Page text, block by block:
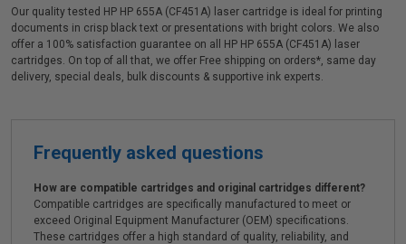
Our quality tested HP HP 655A (CF451A) laser cartridge is ideal for printing
documents in crisp black text or presentations with bright colors. We also
offer a 100% satisfaction guarantee on all HP HP 655A (CF451A) laser
cartridges. On top of all that, we offer Free shipping on orders*, same day
delivery, special deals, bulk discounts & supportive ink experts.
Frequently asked questions
How are compatible cartridges and original cartridges different?
Compatible cartridges are specifically manufactured to meet or
exceed Original Equipment Manufacturer (OEM) specifications.
These cartridges offer a high standard of quality, reliability, and